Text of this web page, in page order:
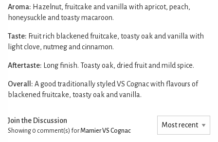
Aroma: Hazelnut, fruitcake and vanilla with apricot, peach,
honeysuckle and toasty macaroon.
Taste: Fruit rich blackened fruitcake, toasty oak and vanilla with
light clove, nutmeg and cinnamon.
Aftertaste: Long finish. Toasty oak, dried fruit and mild spice.
Overall: A good traditionally styled VS Cognac with flavours of
blackened fruitcake, toasty oak and vanilla.
Join the Discussion
Showing 0 comment(s) forMarnier VS Cognac